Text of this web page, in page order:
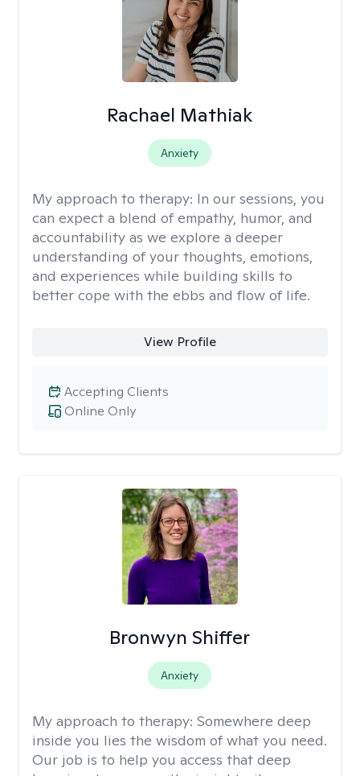
Rachael Mathiak
Anxiety
My approach to therapy: In our sessions, you
can expect a blend of empathy, humor, and
accountability as we explore a deeper
understanding of your thoughts, emotions,
and experiences while building skills to
better cope with the ebbs and flow of life.
View Profile
Online Only
Accepting Clients
Bronwyn Shiffer
Anxiety
My approach to therapy: Somewhere deep
inside you lies the wisdom of what you need.
Our job is to help you access that deep